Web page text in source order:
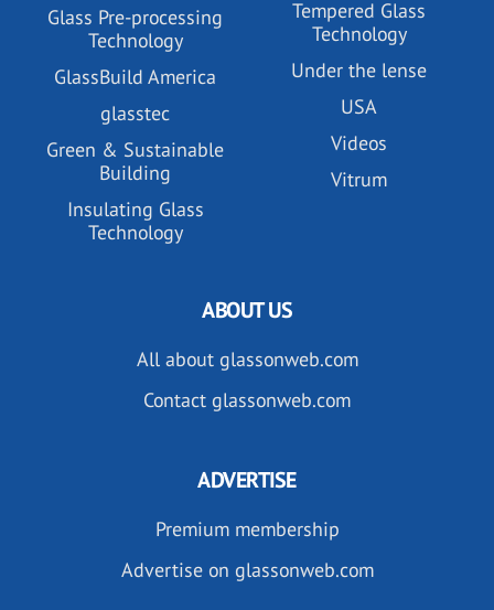
Glass Pre-processing
Technology
GlassBuild America
glasstec
Green & Sustainable
Building
Insulating Glass
Technology
Tempered Glass
Technology
Under the lense
USA
Videos
Vitrum
ABOUT US
All about glassonweb.com
Contact glassonweb.com
ADVERTISE
Premium membership
Advertise on glassonweb.com